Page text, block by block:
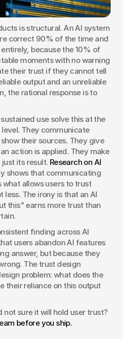
is structural. An AI system
correct 90% of the time and
because the 10% of
moments with no warning
their trust if they cannot tell
output and an unreliable
the rational response is to
use solve this at the
They communicate
their sources. They give
action is applied. They make
its result. Research on AI
shows that communicating
allows users to trust
The irony is that an AI
this" earns more trust than
finding across AI
users abandon AI features
answer, but because they
The trust design
problem: what does the
their reliance on this output
Designing an AI feature and not sure it will hold user trust?
before you ship.